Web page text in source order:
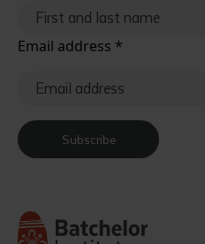
Email address *
Subscribe